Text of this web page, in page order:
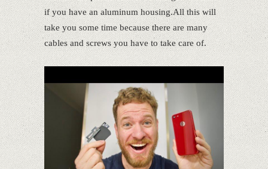
if you have an aluminum housing.All this will
take you some time because there are many
cables and screws you have to take care of.